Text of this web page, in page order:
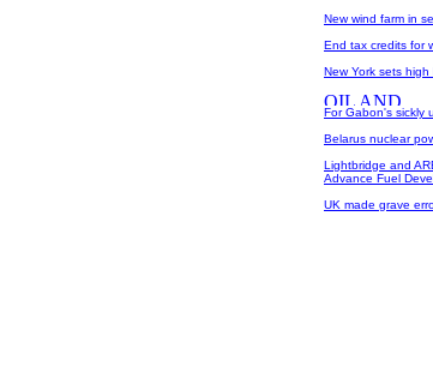
New wind farm in
End tax credits for
New York sets
For Gabon's sickly
Belarus nuclear
Lightbridge and
Advance Fuel
UK made grave